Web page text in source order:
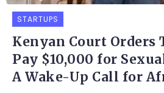
STARTUPS
Kenyan Court Orders
Pay $10,000 for
A Wake-Up Call for